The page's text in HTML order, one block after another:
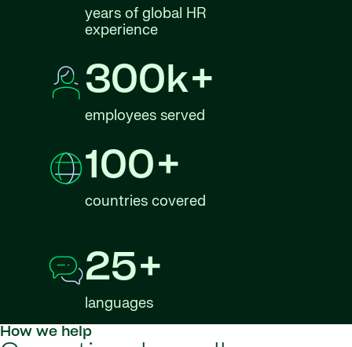
years of global HR
experience
300k+
employees served
100+
countries covered
25+
languages
How we help